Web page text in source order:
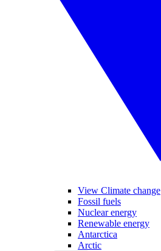
View Climate change
Fossil fuels
Nuclear energy
Renewable energy
Antarctica
Arctic